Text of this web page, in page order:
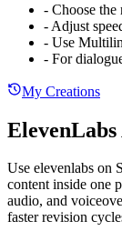
- Choose
- Adjust
- Use
- For
My Creations
Use elevenlabs on
content inside one
audio, and
faster revision